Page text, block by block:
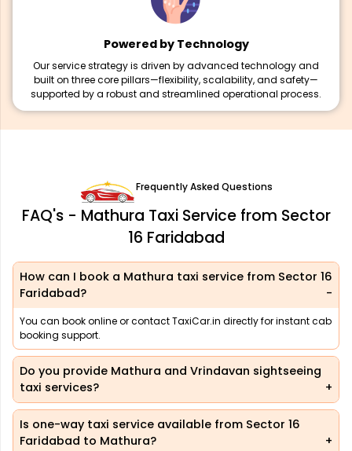
Powered by Technology
Our service strategy is driven by advanced technology and
built on three core pillars—flexibility, scalability, and safety—
supported by a robust and streamlined operational process.
Frequently Asked Questions
FAQ's - Mathura Taxi Service from Sector
16 Faridabad
How can I book a Mathura taxi service from Sector 16
Faridabad?
You can book online or contact TaxiCar.in directly for instant cab
booking support.
Do you provide Mathura and Vrindavan sightseeing
taxi services?
Is one-way taxi service available from Sector 16
Faridabad to Mathura?